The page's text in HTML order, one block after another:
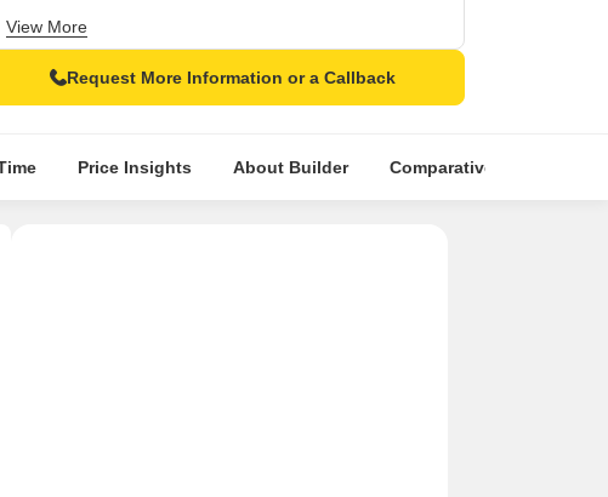
Reliable power backup and round-the-clock care for
your convenience.
Delightful kids play areas for a happy and safe
childhood.
facilities for a healthy lifestyle.
View More
Request More Information or a Callback
Price Insights About Builder Comparative Market